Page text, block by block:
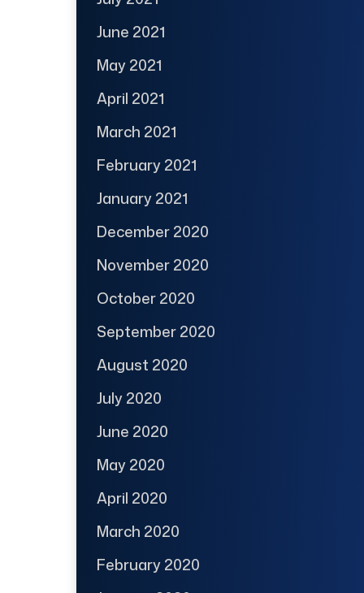
June 2021
May 2021
April 2021
March 2021
February 2021
January 2021
December 2020
November 2020
October 2020
September 2020
August 2020
July 2020
June 2020
May 2020
April 2020
March 2020
February 2020